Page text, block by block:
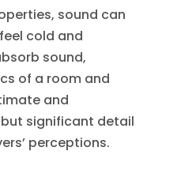
sound can
cold and
sound,
of a room and
and
significant detail
perceptions.